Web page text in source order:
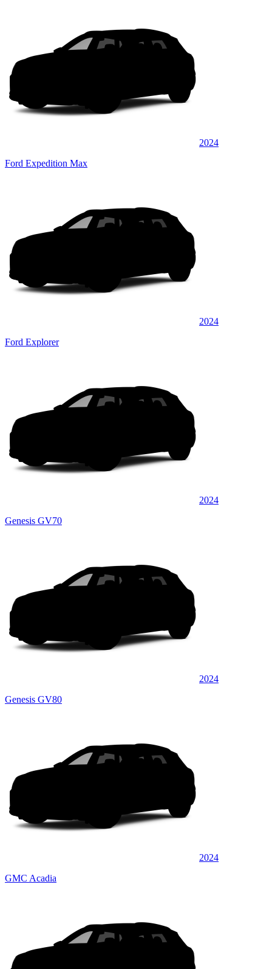
2024
Ford Expedition Max
2024
Ford Explorer
2024
Genesis GV70
2024
Genesis GV80
2024
GMC Acadia